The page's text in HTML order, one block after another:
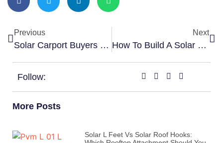
Previous
Solar Carport Buyers Guide: What You Need To Know
Next
How To Build A Solar Carport
Follow:
More Posts
Solar L Feet Vs Solar Roof Hooks: